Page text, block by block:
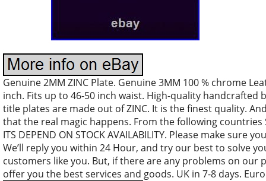
Genuine 2MM ZINC Plate. Genuine 3MM 100 % chrome
inch. Fits up to 46-50 inch waist. High-quality
title plates are made out of ZINC. It is the finest quality.
that the real magic happens. From the following countries
ITS DEPEND ON STOCK AVAILABILITY. Please make sure
We’ll reply you within 24 Hour, and try our best to solve
customers like you. But, if there are any problems on our
offer you the best services and goods. UK in 7-8 days.